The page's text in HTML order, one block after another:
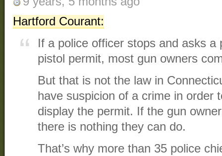
Hartford Courant:
If a police officer stops and asks a
pistol permit, most gun owners
But that is not the law in
have suspicion of a crime in order
display the permit. If the gun
there is nothing they can do.
That’s why more than 35 police